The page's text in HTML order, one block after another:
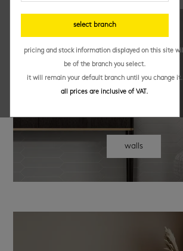
walls
select branch
pricing and stock information displayed on this site will
be of the branch you select.
it will remain your default branch until you change it.
all prices are inclusive of VAT.